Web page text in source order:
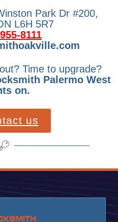
Park Dr #200,
L6H 5R7
8111
Time to upgrade?
Palermo West
on.
us